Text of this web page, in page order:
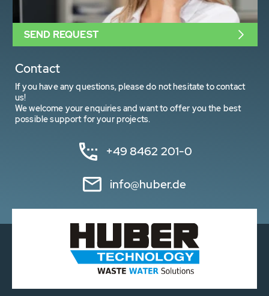
Contact
If you have any questions, please do not hesitate to contact
us!
We welcome your enquiries and want to offer you the best
possible support for your projects.
+49 8462 201-0
info@huber.de
SEND REQUEST